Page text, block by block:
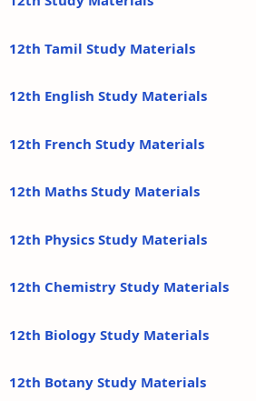
12th Tamil Study Materials
12th English Study Materials
12th French Study Materials
12th Maths Study Materials
12th Physics Study Materials
12th Chemistry Study Materials
12th Biology Study Materials
12th Botany Study Materials